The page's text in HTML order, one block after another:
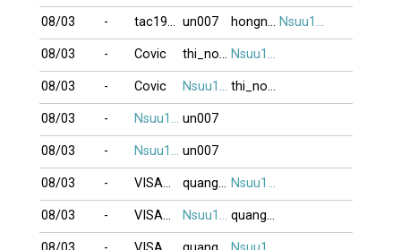
08/03 - tac1952 un007 hongngoc999 Nsuu1001
08/03 - Covic thi_no123 Nsuu1001
08/03 - Covic Nsuu1001 thi_no123
08/03 - Nsuu1001 un007
08/03 - Nsuu1001 un007
08/03 - VISAOBANG quanghung Nsuu1001
08/03 - VISAOBANG Nsuu1001 quanghung